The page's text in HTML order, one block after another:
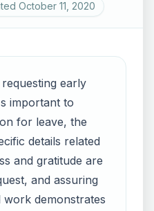
October 11, 2020
early
important to
for leave, the
details related
and gratitude are
and assuring
demonstrates